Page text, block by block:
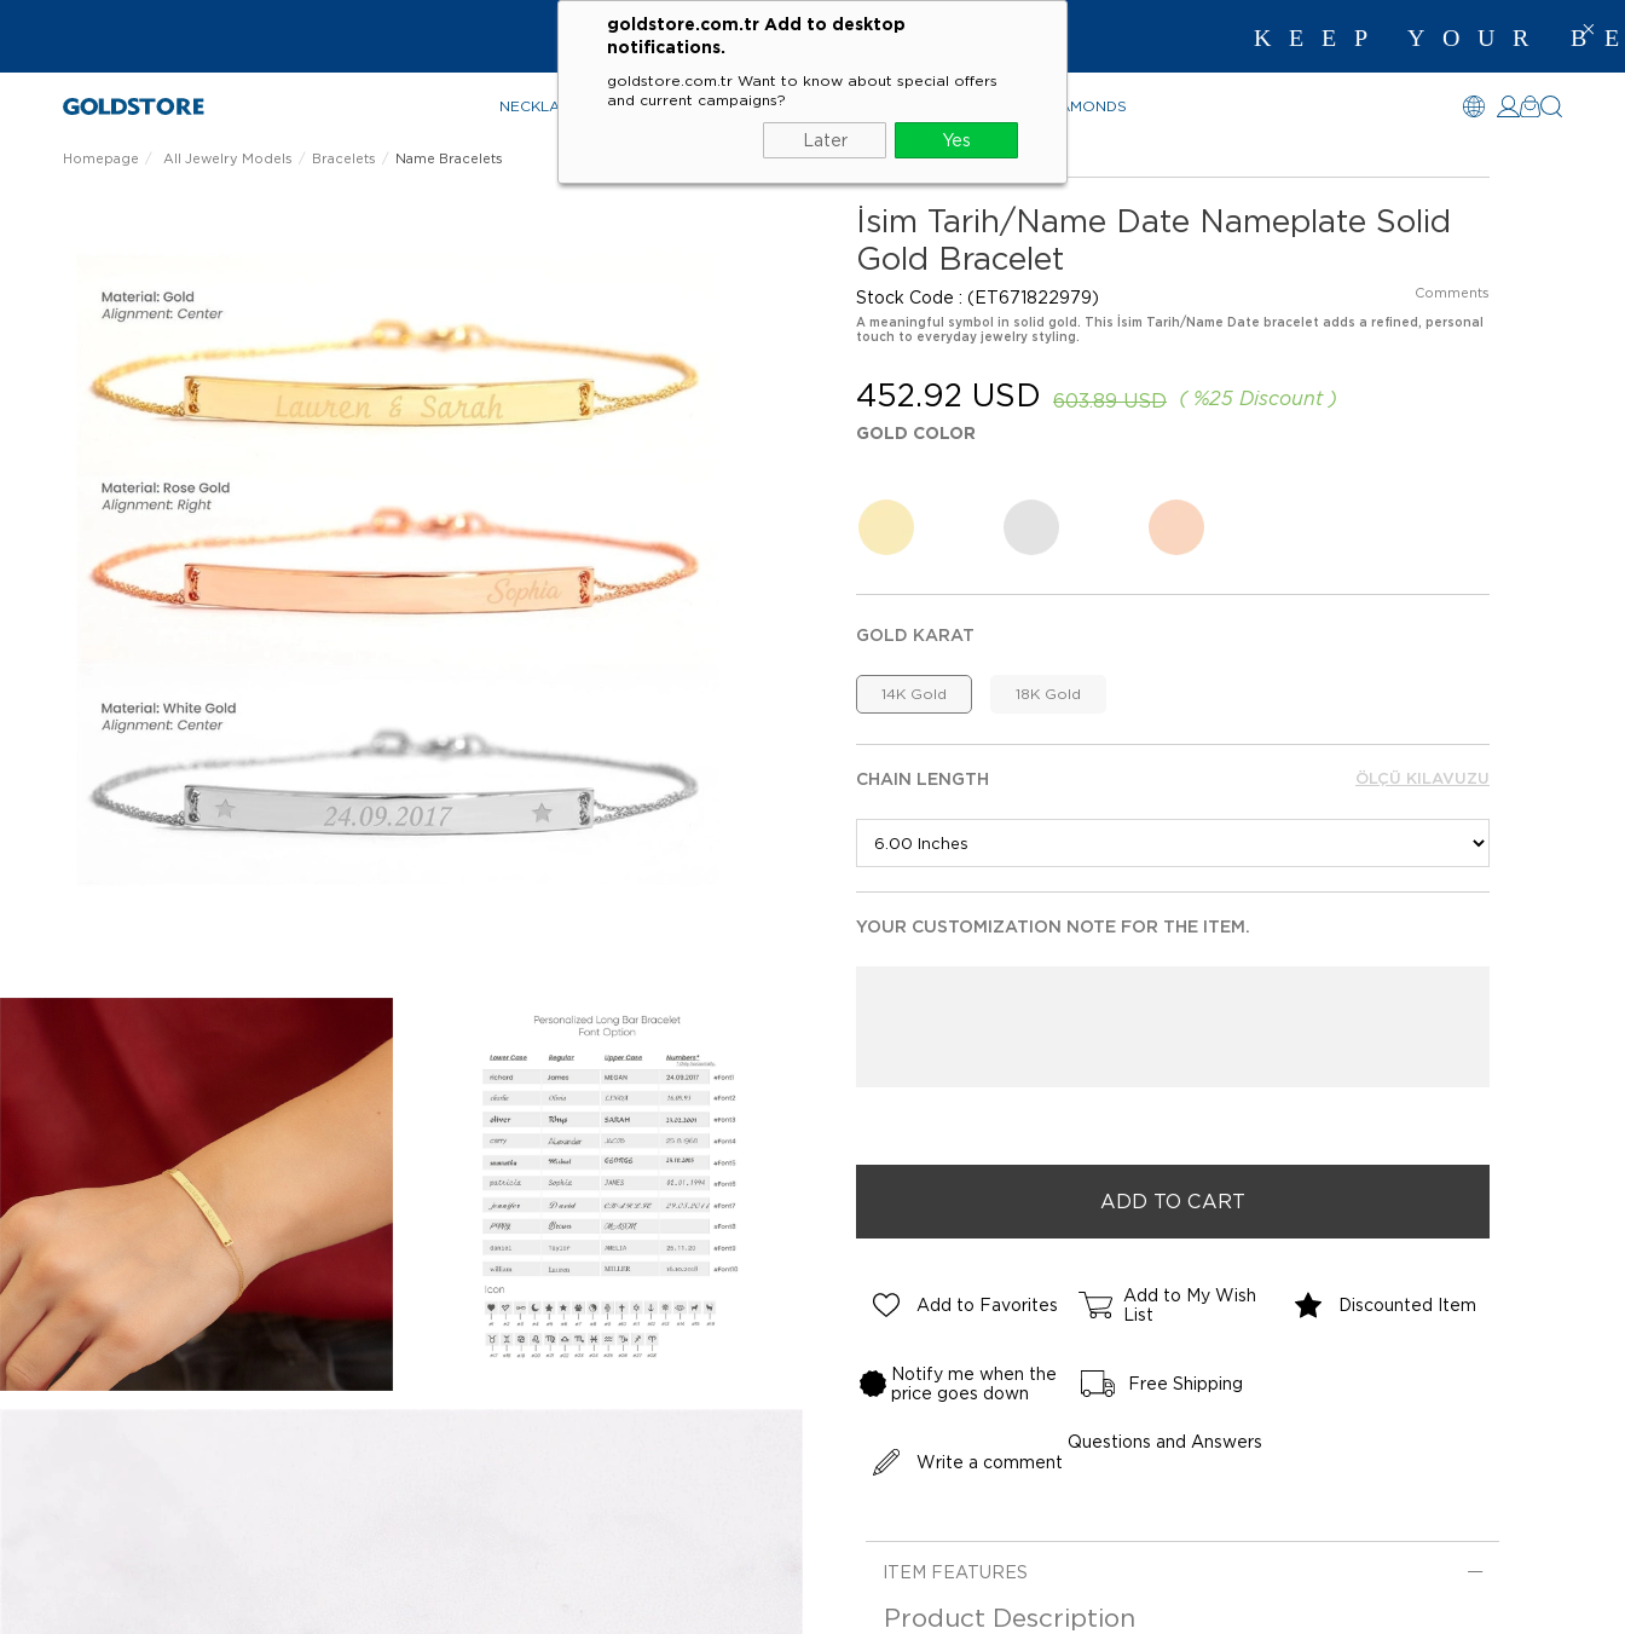
goldstore.com.tr Add to desktop
notifications.
goldstore.com.tr Want to know about special offers
and current campaigns?
Later Yes
KEEP YOUR BEST
NECKLACES RINGS EARRINGS DIAMONDS
Homepage All Jewelry Models Bracelets Name Bracelets
İsim Tarih/Name Date Nameplate Solid
Gold Bracelet
Stock Code (ET671822979) Comments
A meaningful symbol in solid gold. This İsim Tarih/Name Date bracelet adds a refined, personal
touch to everyday jewelry styling.
%25 Discount
603.89 USD
452.92 USD
GOLD COLOR
GOLD KARAT
14K Gold 18K Gold
CHAIN LENGTH ÖLÇÜ KILAVUZU
YOUR CUSTOMIZATION NOTE FOR THE ITEM.
Add to Favorites
Add to My Wish
List
Discounted Item
Notify me when the
price goes down
Free Shipping
Write a comment
Questions and Answers
ITEM FEATURES
Product Description